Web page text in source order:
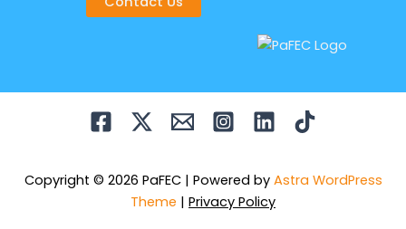
Copyright © 2026 PaFEC | Powered by Astra WordPress
Theme | Privacy Policy